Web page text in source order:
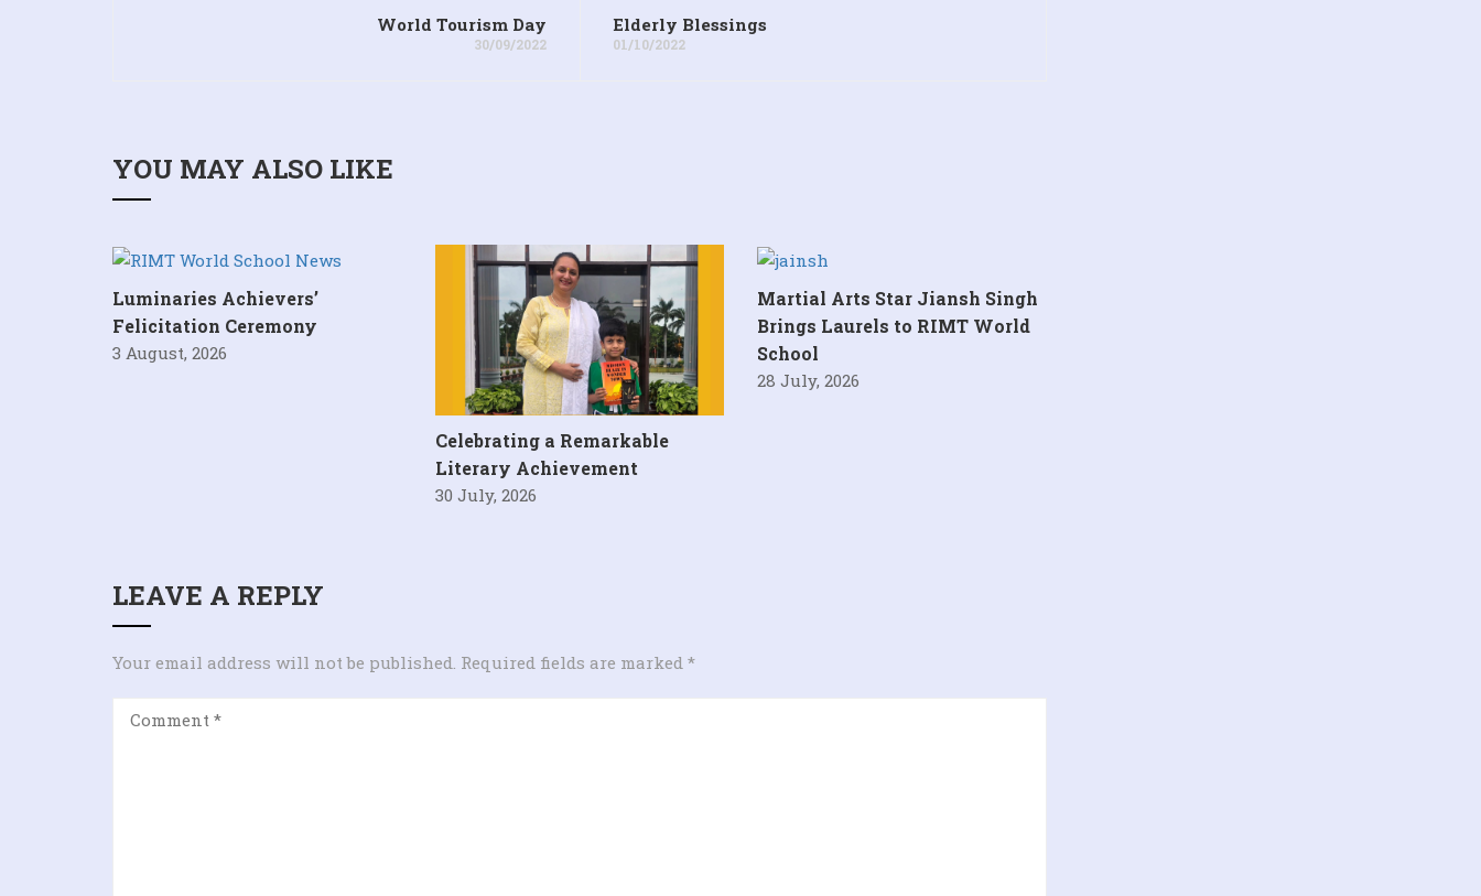
World Tourism Day
30/09/2022
Elderly Blessings
01/10/2022
YOU MAY ALSO LIKE
Luminaries Achievers’
Felicitation Ceremony
3 August, 2026
Celebrating a Remarkable
Literary Achievement
30 July, 2026
Martial Arts Star Jiansh Singh
Brings Laurels to RIMT World
School
28 July, 2026
LEAVE A REPLY
Your email address will not be published. Required fields are marked *